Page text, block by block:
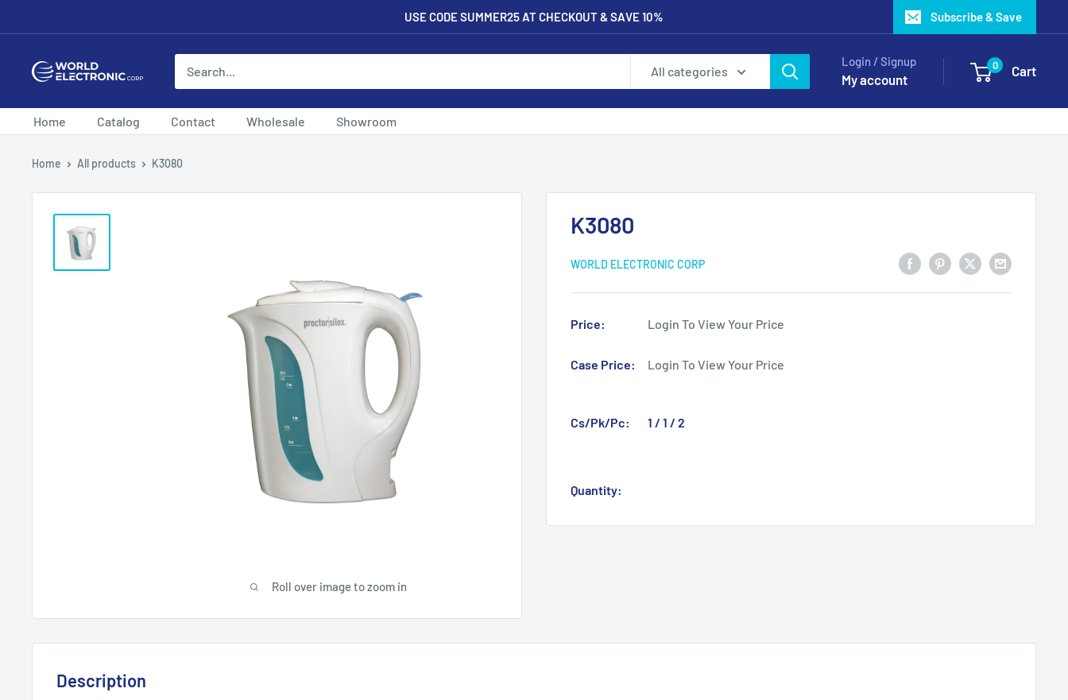
to
USE CODE SUMMER25 AT CHECKOUT & SAVE 10% Subscribe & Save
World
Corp
All categories
Login / Signup
My account
0 Cart
Home Catalog Contact Wholesale Showroom
Home All products K3080
Roll over image to zoom in
K3080
WORLD ELECTRONIC CORP
Price: Login To View Your Price
Case Price: Login To View Your Price
Cs/Pk/Pc: 1 / 1 / 2
Quantity:
Description